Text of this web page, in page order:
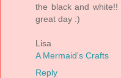
the black and
great day :)
Lisa
A Mermaid's Crafts
Reply